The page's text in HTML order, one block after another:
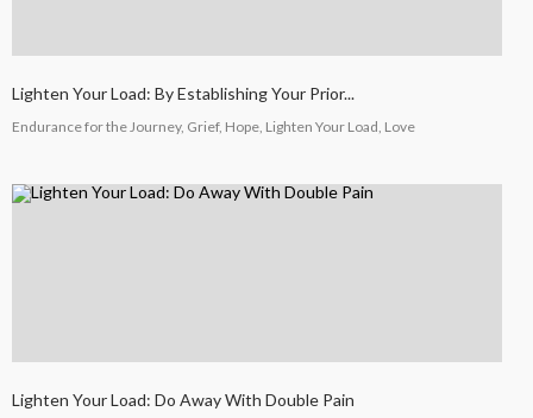
Lighten Your Load: By Establishing Your Prior...
Endurance for the Journey, Grief, Hope, Lighten Your Load, Love
Lighten Your Load: Do Away With Double Pain